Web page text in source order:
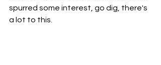
spurred some interest, go dig, there's
a lot to this.